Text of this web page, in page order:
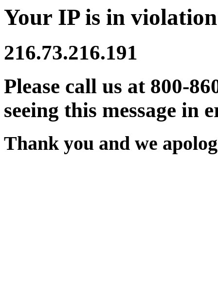
Your IP is in
216.73.216.191
Please call us at 800-
seeing this message in
Thank you and we